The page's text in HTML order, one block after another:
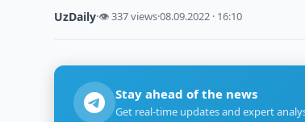
UzDaily·👁 337 views·08.09.2022 · 16:10
Stay ahead of the news
Get real-time updates and expert